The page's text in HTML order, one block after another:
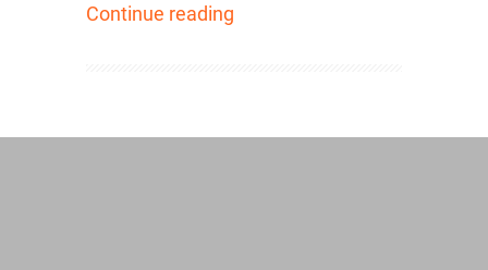
Continue reading